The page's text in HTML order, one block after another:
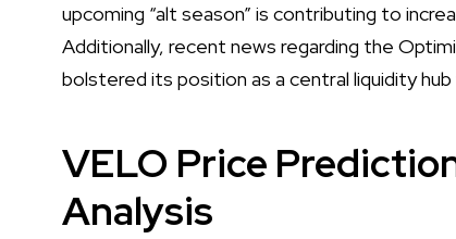
upcoming “alt season” is contributing to
Additionally, recent news regarding the
bolstered its position as a central liquidity
VELO Price
Analysis